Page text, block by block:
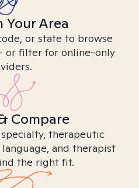
Your Area
or state to browse
or filter for online-only
Compare
therapeutic
and therapist
the right fit.